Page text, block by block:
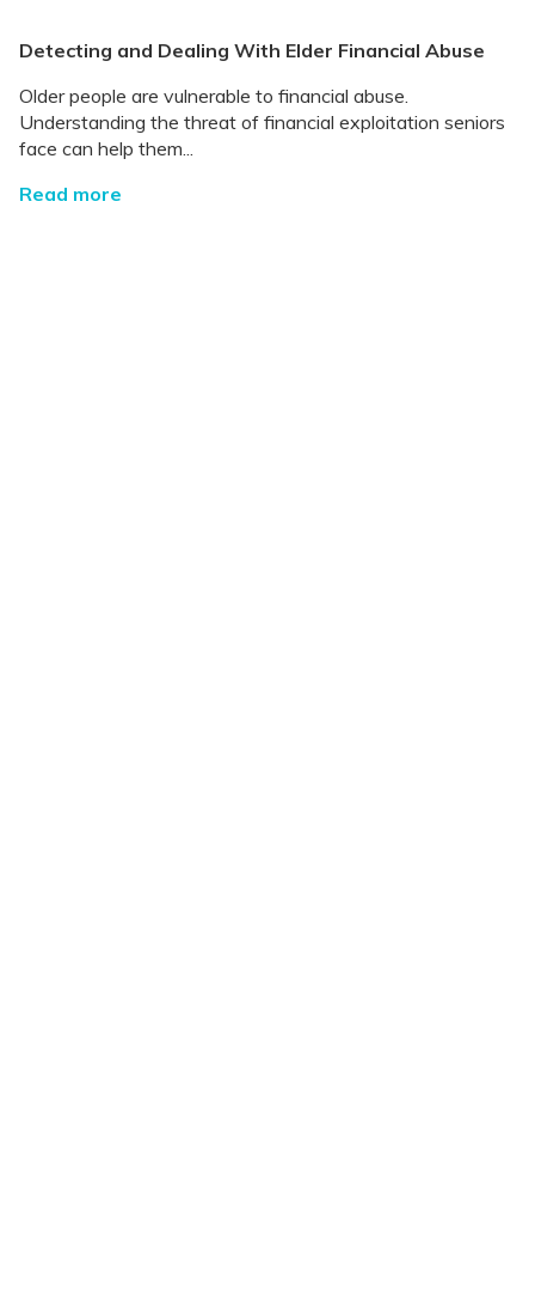
Detecting and Dealing With Elder Financial Abuse
Older people are vulnerable to financial abuse.
Understanding the threat of financial exploitation seniors
face can help them...
Read more